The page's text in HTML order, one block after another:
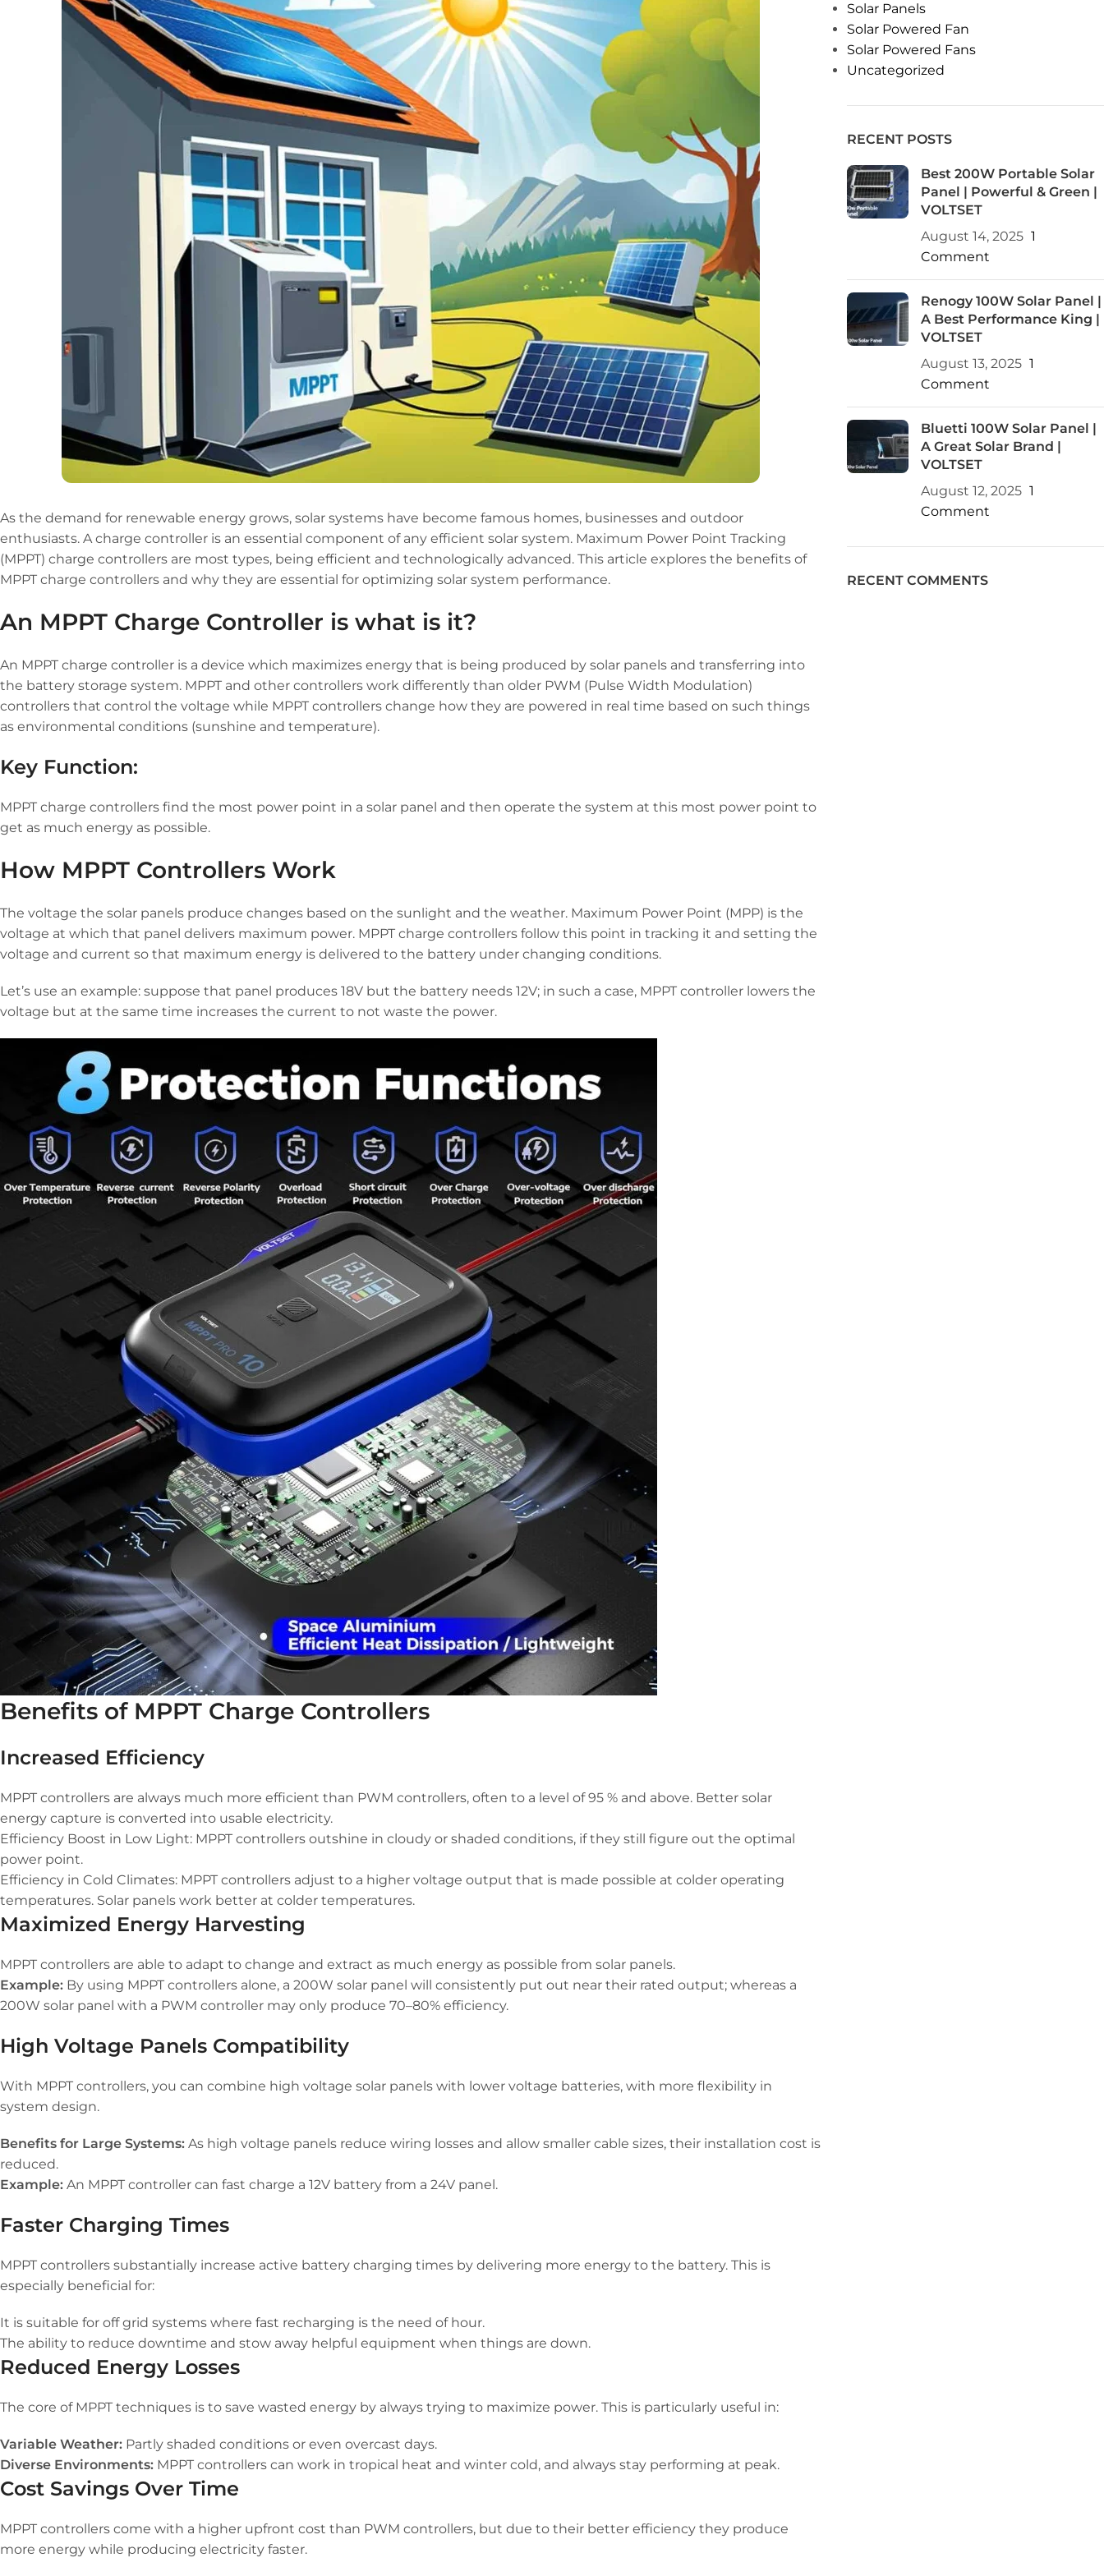
As the demand for renewable energy grows, solar systems have become famous homes, businesses and outdoor
enthusiasts. A charge controller is an essential component of any efficient solar system. Maximum Power Point Tracking
(MPPT) charge controllers are most types, being efficient and technologically advanced. This article explores the benefits of
MPPT charge controllers and why they are essential for optimizing solar system performance.
An MPPT Charge Controller is what is it?
An MPPT charge controller is a device which maximizes energy that is being produced by solar panels and transferring into
the battery storage system. MPPT and other controllers work differently than older PWM (Pulse Width Modulation)
controllers that control the voltage while MPPT controllers change how they are powered in real time based on such things
as environmental conditions (sunshine and temperature).
Key Function:
MPPT charge controllers find the most power point in a solar panel and then operate the system at this most power point to
get as much energy as possible.
How MPPT Controllers Work
The voltage the solar panels produce changes based on the sunlight and the weather. Maximum Power Point (MPP) is the
voltage at which that panel delivers maximum power. MPPT charge controllers follow this point in tracking it and setting the
voltage and current so that maximum energy is delivered to the battery under changing conditions.
Let’s use an example: suppose that panel produces 18V but the battery needs 12V; in such a case, MPPT controller lowers the
voltage but at the same time increases the current to not waste the power.
Benefits of MPPT Charge Controllers
Increased Efficiency
MPPT controllers are always much more efficient than PWM controllers, often to a level of 95 % and above. Better solar
energy capture is converted into usable electricity.
Efficiency Boost in Low Light: MPPT controllers outshine in cloudy or shaded conditions, if they still figure out the optimal
power point.
Efficiency in Cold Climates: MPPT controllers adjust to a higher voltage output that is made possible at colder operating
temperatures. Solar panels work better at colder temperatures.
Maximized Energy Harvesting
MPPT controllers are able to adapt to change and extract as much energy as possible from solar panels.
Example: By using MPPT controllers alone, a 200W solar panel will consistently put out near their rated output; whereas a
200W solar panel with a PWM controller may only produce 70–80% efficiency.
High Voltage Panels Compatibility
With MPPT controllers, you can combine high voltage solar panels with lower voltage batteries, with more flexibility in
system design.
Benefits for Large Systems: As high voltage panels reduce wiring losses and allow smaller cable sizes, their installation cost is
reduced.
Example: An MPPT controller can fast charge a 12V battery from a 24V panel.
Faster Charging Times
MPPT controllers substantially increase active battery charging times by delivering more energy to the battery. This is
especially beneficial for:
It is suitable for off grid systems where fast recharging is the need of hour.
The ability to reduce downtime and stow away helpful equipment when things are down.
Reduced Energy Losses
The core of MPPT techniques is to save wasted energy by always trying to maximize power. This is particularly useful in:
Variable Weather: Partly shaded conditions or even overcast days.
Diverse Environments: MPPT controllers can work in tropical heat and winter cold, and always stay performing at peak.
Cost Savings Over Time
MPPT controllers come with a higher upfront cost than PWM controllers, but due to their better efficiency they produce
more energy while producing electricity faster.
Solar Panels
Solar Powered Fan
Solar Powered Fans
Uncategorized
RECENT POSTS
Best 200W Portable Solar
Panel | Powerful & Green |
VOLTSET
August 14, 2025 1
Comment
Renogy 100W Solar Panel |
A Best Performance King |
VOLTSET
August 13, 2025 1
Comment
Bluetti 100W Solar Panel |
A Great Solar Brand |
VOLTSET
August 12, 2025 1
Comment
RECENT COMMENTS